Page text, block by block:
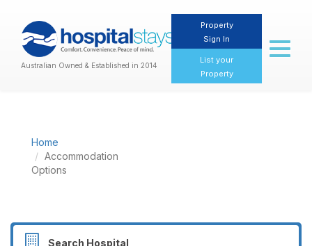
Australian Owned & Established in 2014
Property
Sign In
List your
Property
Toggle
Home
Accommodation
Options